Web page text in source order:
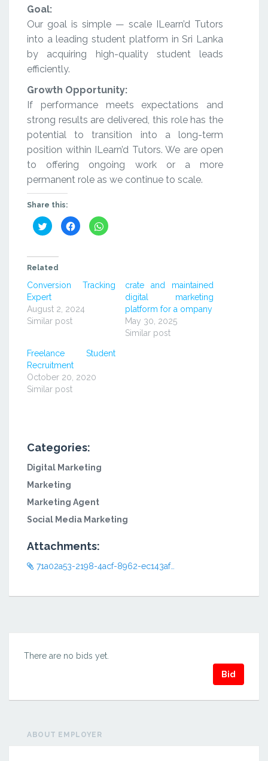
Goal:
Our goal is simple — scale ILearn’d Tutors
into a leading student platform in Sri Lanka
by acquiring high-quality student leads
efficiently.
Growth Opportunity:
If performance meets expectations and
strong results are delivered, this role has the
potential to transition into a long-term
position within ILearn’d Tutors. We are open
to offering ongoing work or a more
permanent role as we continue to scale.
Share this:
Click
to
share
(Opens
in
window)
Click
to
share
window)
Click
to
window)
Related
Conversion Tracking
Expert
August 2, 2024
Similar post
crate and maintained
digital marketing
platform for a ompany
May 30, 2025
Similar post
Freelance Student
Recruitment
October 20, 2020
Similar post
Categories:
Digital Marketing
Marketing
Marketing Agent
Social Media Marketing
Attachments:
71a02a53-2198-4acf-8962-ec143af498eb.png
There are no bids yet.
Bid
ABOUT EMPLOYER